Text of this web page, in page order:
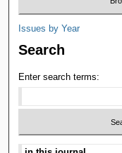
Issues by Year
Search
Enter search terms: